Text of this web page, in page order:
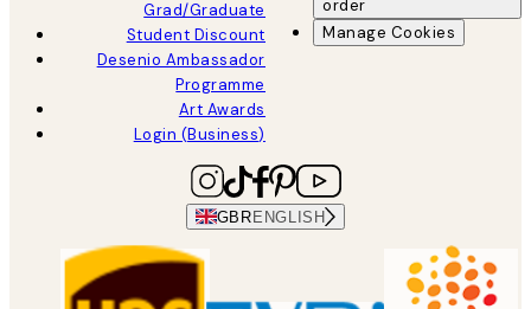
Grad/Graduate
Student Discount
Desenio Ambassador
Programme
Art Awards
Login (Business)
order
Manage Cookies
GBRENGLISH